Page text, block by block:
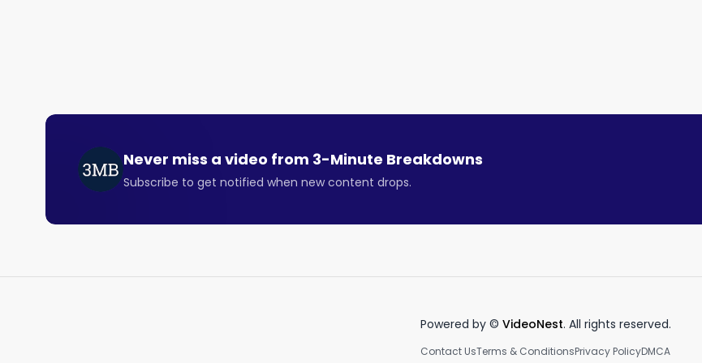
good value at the 10 times multiple.
Second, investors have long been concerned about the company’s board and its variable interest entity
structure.
the special dividend.
good demand for a niche, independent web browser and Opera’s recent financials are improving, both in
Never miss a video from 3-Minute Breakdowns
Subscribe to get notified when new content drops.
Powered by © VideoNest. All rights reserved.
Contact UsTerms & ConditionsPrivacy PolicyDMCA